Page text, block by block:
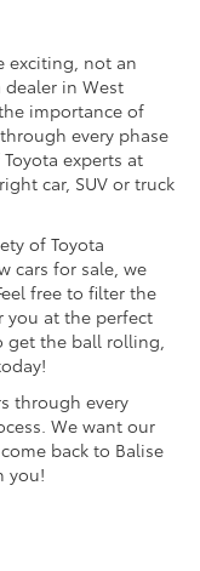
exciting, not an
dealer in West
importance of
every phase
experts at
car, SUV or truck
of Toyota
cars for sale, we
free to filter the
you at the perfect
get the ball rolling,
through every
We want our
back to Balise
you!